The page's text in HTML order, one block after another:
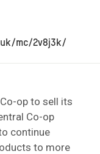
mc/2v8j3k/
op to sell its
Co-op
continue
to more